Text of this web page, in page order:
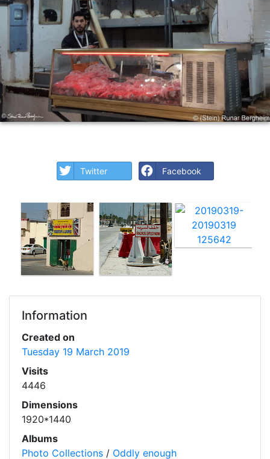
Twitter Facebook
Information
Created on
Tuesday 19 March 2019
Visits
4446
Dimensions
1920*1440
Albums
Photo Collections / Oddly enough